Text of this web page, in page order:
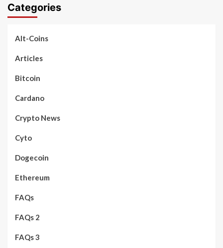
Categories
Alt-Coins
Articles
Bitcoin
Cardano
Crypto News
Cyto
Dogecoin
Ethereum
FAQs
FAQs 2
FAQs 3